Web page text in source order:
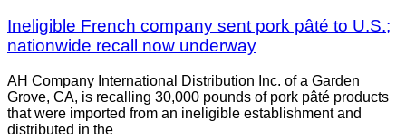
Ineligible French company sent pork pâté to U.S.;
nationwide recall now underway
AH Company International Distribution Inc. of a Garden
Grove, CA, is recalling 30,000 pounds of pork pâté products
that were imported from an ineligible establishment and
distributed in the